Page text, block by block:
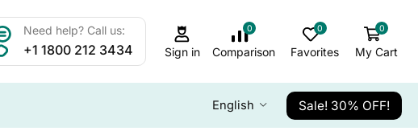
Need help? Call us:
+1 1800 212 3434 Sign in
0
Comparison
0
Favorites
0
My Cart
English Sale! 30% OFF!